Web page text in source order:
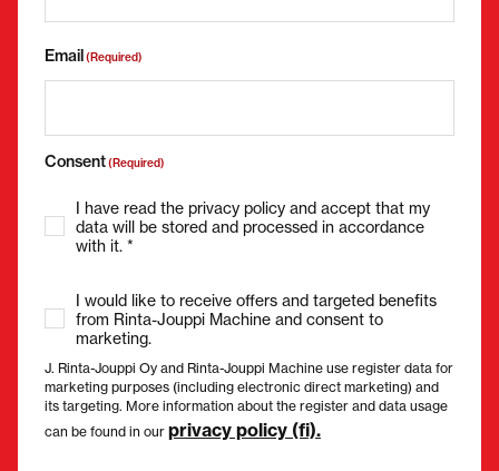
Email(Required)
Consent(Required)
I have read the privacy policy and accept that my
data will be stored and processed in accordance
with it. *
I would like to receive offers and targeted benefits
from Rinta-Jouppi Machine and consent to
marketing.
J. Rinta-Jouppi Oy and Rinta-Jouppi Machine use register data for
marketing purposes (including electronic direct marketing) and
its targeting. More information about the register and data usage
can be found in our privacy policy (fi).